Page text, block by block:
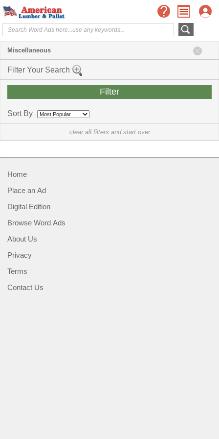
Miscellaneous
Filter Your Search
Sort By
clear all filters and start over
Home
Place an Ad
Digital Edition
Browse Word Ads
About Us
Privacy
Terms
Contact Us